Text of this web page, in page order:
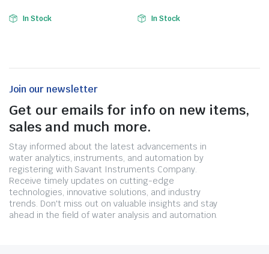
In Stock In Stock
Join our newsletter
Get our emails for info on new items,
sales and much more.
Stay informed about the latest advancements in
water analytics, instruments, and automation by
registering with Savant Instruments Company.
Receive timely updates on cutting-edge
technologies, innovative solutions, and industry
trends. Don't miss out on valuable insights and stay
ahead in the field of water analysis and automation.